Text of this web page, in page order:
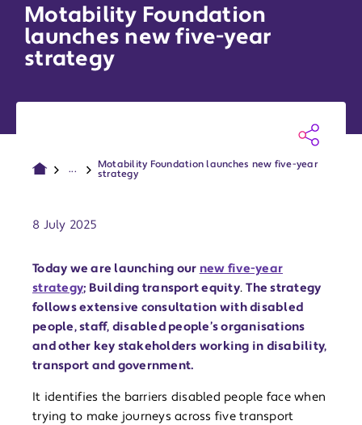
Motability Foundation
launches new five-year
strategy
...
Motability Foundation launches new five-year
strategy
8 July 2025
Today we are launching our new five-year
strategy; Building transport equity.The strategy
follows extensive consultation with disabled
people, staff, disabled people’s organisations
and other key stakeholders working in disability,
transport and government.
It identifies the barriers disabled people face when
trying to make journeys across five transport